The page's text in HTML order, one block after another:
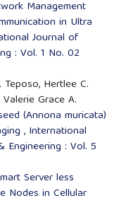
Management
in Ultra
Journal of
: Vol. 1 No. 02
Hertlee C.
Grace A.
(Annona muricata)
, International
Engineering : Vol. 5
Server less
Nodes in Cellular